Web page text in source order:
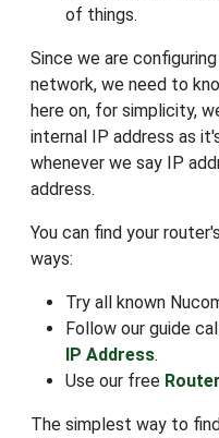
of things.
Since we are
network, we need to
here on, for simplicity,
internal IP address as
whenever we say IP
address.
You can find your
ways:
Try all known
Follow our guide
IP Address.
Use our free
The simplest way to